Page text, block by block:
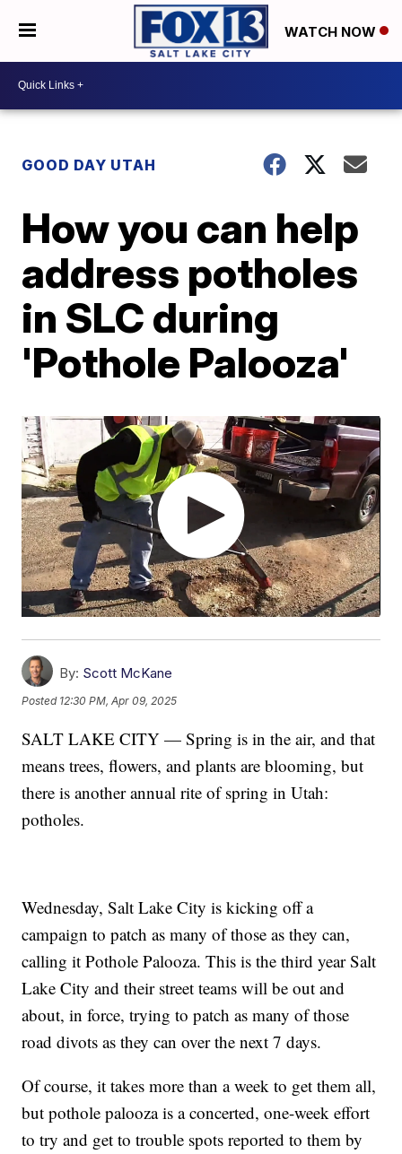
WATCH NOW
GOOD DAY UTAH
How you can help
address potholes
in SLC during
'Pothole Palooza'
By: Scott McKane
Posted 12:30 PM, Apr 09, 2025
SALT LAKE CITY — Spring is in the air, and that
means trees, flowers, and plants are blooming, but
there is another annual rite of spring in Utah:
potholes.
Wednesday, Salt Lake City is kicking off a
campaign to patch as many of those as they can,
calling it Pothole Palooza. This is the third year Salt
Lake City and their street teams will be out and
about, in force, trying to patch as many of those
road divots as they can over the next 7 days.
Of course, it takes more than a week to get them all,
but pothole palooza is a concerted, one-week effort
to try and get to trouble spots reported to them by